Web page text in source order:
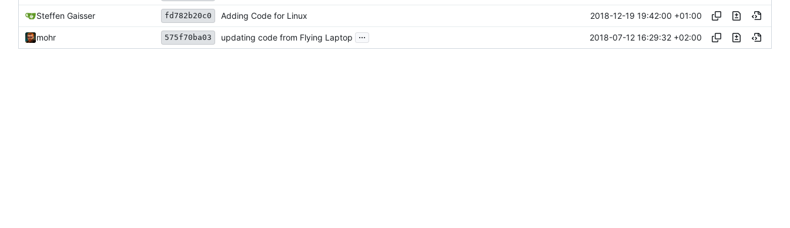
Steffen Gaisser fd782b20c0 Adding Code for Linux 2018-12-19 19:42:00 +01:00
mohr 575f70ba03 updating code from Flying Laptop ... 2018-07-12 16:29:32 +02:00